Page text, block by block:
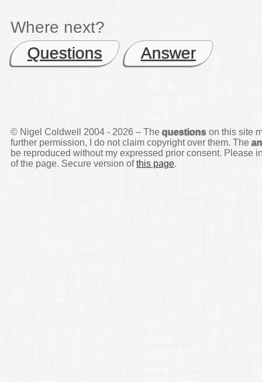
Where next?
Questions
Answer
© Nigel Coldwell 2004 - 2026 – Thequestions on this site
further permission, I do not claim copyright over them. The
be reproduced without my expressed prior consent. Please
of the page. Secure version ofthis page.